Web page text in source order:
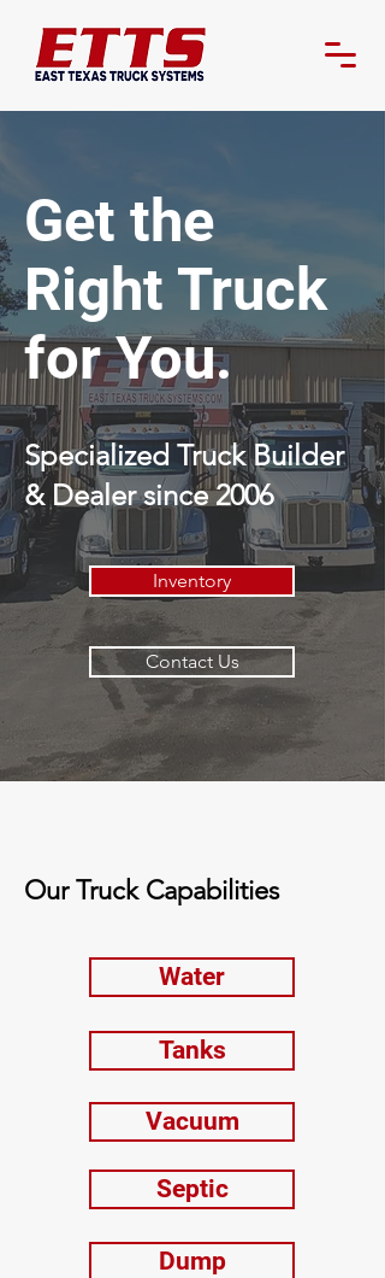
Get the
Right Truck
for You.
Specialized Truck Builder
& Dealer since 2006
Inventory
Contact Us
Our Truck Capabilities
Water
Tanks
Vacuum
Septic
Dump